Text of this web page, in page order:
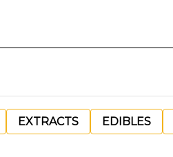
EXTRACTS EDIBLES